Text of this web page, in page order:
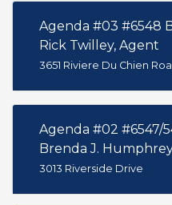
Agenda #03 #6548
Rick Twilley, Agent
3651 Riviere Du Chien
Agenda #02 #6547/
Brenda J.
3013 Riverside Drive